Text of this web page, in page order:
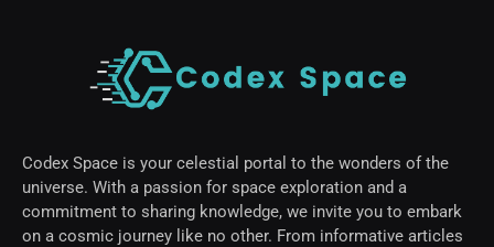
Codex Space is your celestial portal to the wonders of the
universe. With a passion for space exploration and a
commitment to sharing knowledge, we invite you to embark
on a cosmic journey like no other. From informative articles